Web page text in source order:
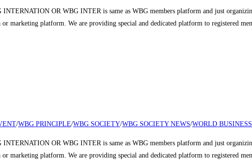
OR WBG INTER is same as WBG members platform and just
marketing platform. We are providing special and dedicated platform to registered
/WBG PRINCIPLE/WBG SOCIETY/WBG SOCIETY NEWS/WORLD
OR WBG INTER is same as WBG members platform and just
marketing platform. We are providing special and dedicated platform to registered